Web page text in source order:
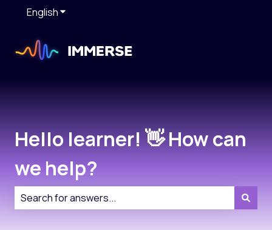
EnglishShow submenu for translations
Hello learner! 👋 How can
we help?